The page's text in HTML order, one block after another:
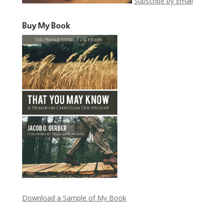
Buy My Book
Download a Sample of My Book